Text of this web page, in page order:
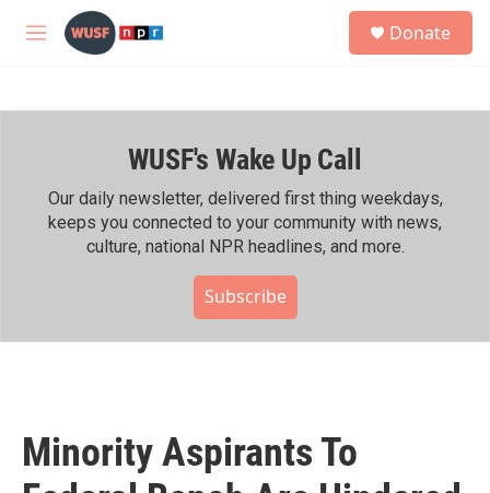
Skip to main content
M
h
Donate
WUSF's Wake Up Call
Our daily newsletter, delivered first thing weekdays,
keeps you connected to your community with news,
culture, national NPR headlines, and more.
Subscribe
Minority Aspirants To